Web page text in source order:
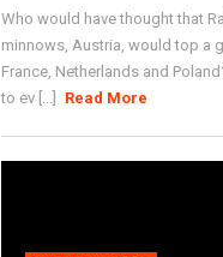
Who would have thought that
minnows, Austria, would top a
France, Netherlands and
to ev [...]
Read More